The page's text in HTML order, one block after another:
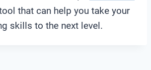
that can help you take your
skills to the next level.